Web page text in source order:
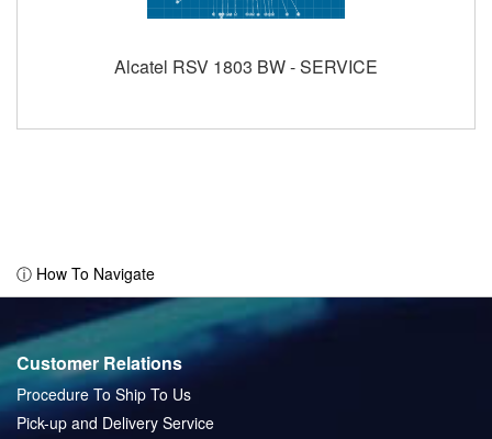
Alcatel RSV 1803 BW - SERVICE
ⓘ How To Navigate
Customer Relations
Procedure To Ship To Us
Pick-up and Delivery Service